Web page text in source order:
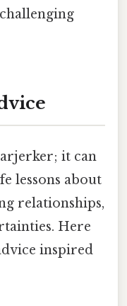
it can
lessons about
relationships,
Here
inspired